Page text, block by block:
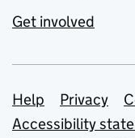
Get involved
Support
Help Privacy
Accessibility